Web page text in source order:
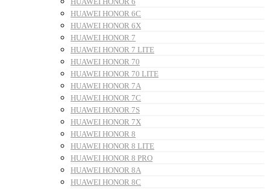
HUAWEI HONOR 6C
HUAWEI HONOR 6X
HUAWEI HONOR 7
HUAWEI HONOR 7 LITE
HUAWEI HONOR 70
HUAWEI HONOR 70 LITE
HUAWEI HONOR 7A
HUAWEI HONOR 7C
HUAWEI HONOR 7S
HUAWEI HONOR 7X
HUAWEI HONOR 8
HUAWEI HONOR 8 LITE
HUAWEI HONOR 8 PRO
HUAWEI HONOR 8A
HUAWEI HONOR 8C